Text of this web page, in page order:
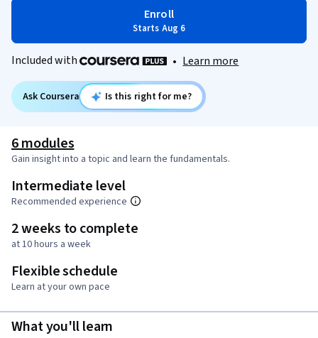
Enroll
Starts Aug 6
Included with • Learn more
Ask Coursera Is this right for me?
6 modules
Gain insight into a topic and learn the fundamentals.
Intermediate level
Recommended experience
2 weeks to complete
at 10 hours a week
Flexible schedule
Learn at your own pace
What you'll learn